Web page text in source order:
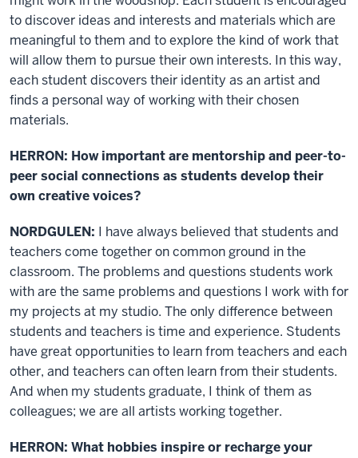
to discover ideas and interests and materials which are
meaningful to them and to explore the kind of work that
will allow them to pursue their own interests. In this way,
each student discovers their identity as an artist and
finds a personal way of working with their chosen
materials.
HERRON: How important are mentorship and peer-to-
peer social connections as students develop their
own creative voices?
NORDGULEN: I have always believed that students and
teachers come together on common ground in the
classroom. The problems and questions students work
with are the same problems and questions I work with for
my projects at my studio. The only difference between
students and teachers is time and experience. Students
have great opportunities to learn from teachers and each
other, and teachers can often learn from their students.
And when my students graduate, I think of them as
colleagues; we are all artists working together.
HERRON: What hobbies inspire or recharge your